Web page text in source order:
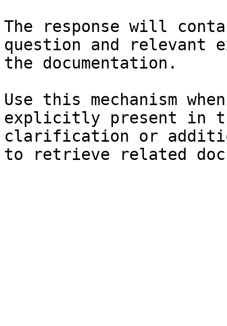
The response will
question and relevant
the documentation.
Use this mechanism
explicitly present in
clarification or